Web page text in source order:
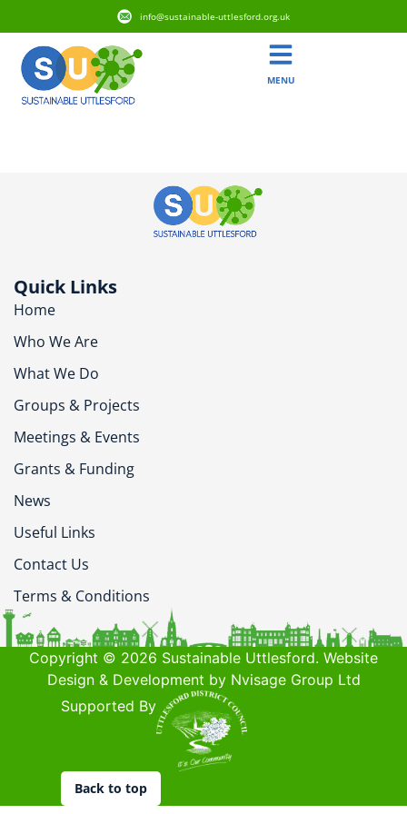
info@sustainable-uttlesford.org.uk
MENU
Quick Links
Home
Who We Are
What We Do
Groups & Projects
Meetings & Events
Grants & Funding
News
Useful Links
Contact Us
Terms & Conditions
Copyright © 2026 Sustainable Uttlesford. Website
Design & Development by Nvisage Group Ltd
Supported By
Back to top